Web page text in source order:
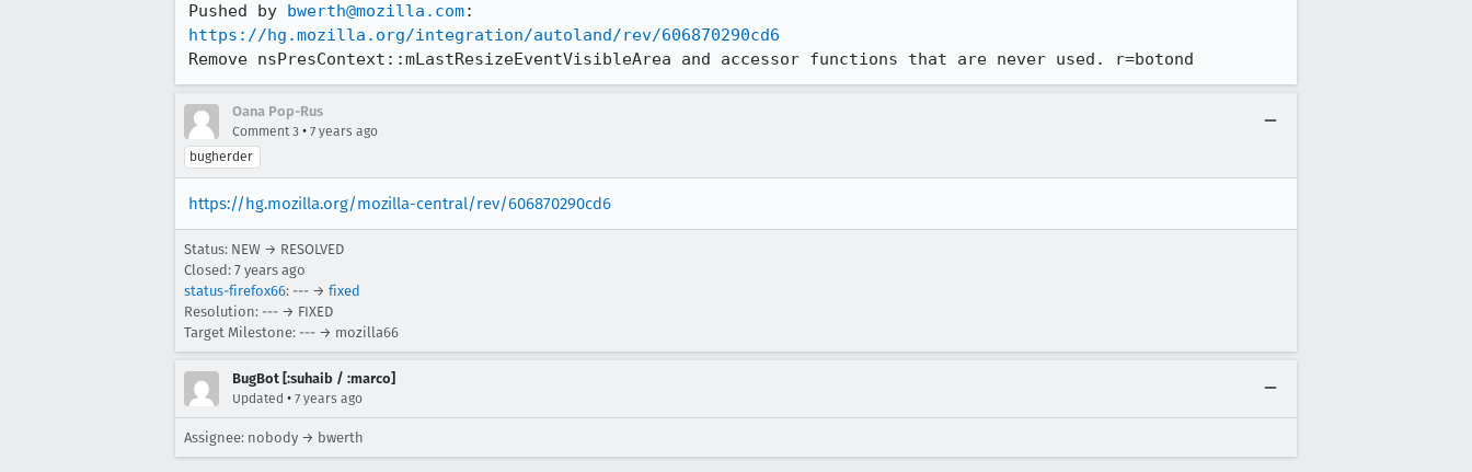
Pushed by bwerth@mozilla.com
https://hg.mozilla.org/integration/autoland/rev/606870290cd6
Remove nsPresContext::mLastResizeEventVisibleArea and accessor functions that are never used. r=botond
Oana Pop-Rus
Comment 3 • 7 years ago
bugherder
https://hg.mozilla.org/mozilla-central/rev/606870290cd6
Status: NEW → RESOLVED
Closed: 7 years ago
status-firefox66: --- → fixed
Resolution: --- → FIXED
Target Milestone: --- → mozilla66
BugBot [:suhaib / :marco]
Updated • 7 years ago
Assignee: nobody → bwerth